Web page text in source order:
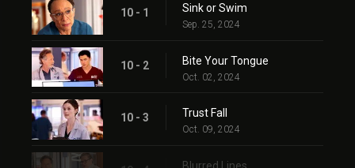
10 - 1 Sink or Swim
Sep. 25, 2024
10 - 2 Bite Your Tongue
Oct. 02, 2024
10 - 3 Trust Fall
Oct. 09, 2024